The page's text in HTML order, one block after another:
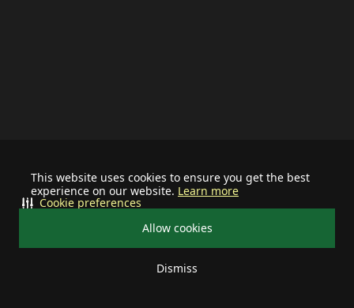
This website uses cookies to ensure you get the best
experience on our website. Learn more
Allow cookies
Dismiss
Cookie preferences